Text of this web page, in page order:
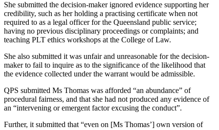
She submitted the decision-maker ignored evidence supporting her
credibility, such as her holding a practising certificate when not
required to as a legal officer for the Queensland public service;
having no previous disciplinary proceedings or complaints; and
teaching PLT ethics workshops at the College of Law.
She also submitted it was unfair and unreasonable for the decision-
maker to fail to inquire as to the significance of the likelihood that
the evidence collected under the warrant would be admissible.
QPS submitted Ms Thomas was afforded “an abundance” of
procedural fairness, and that she had not produced any evidence of
an “intervening or emergent factor excusing the conduct”.
Further, it submitted that “even on [Ms Thomas’] own version of